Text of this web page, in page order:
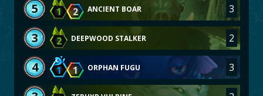
5 1 2 ANCIENT BOAR 3
3 2 DEEPWOOD STALKER 2
4 1 1 ORPHAN FUGU 3